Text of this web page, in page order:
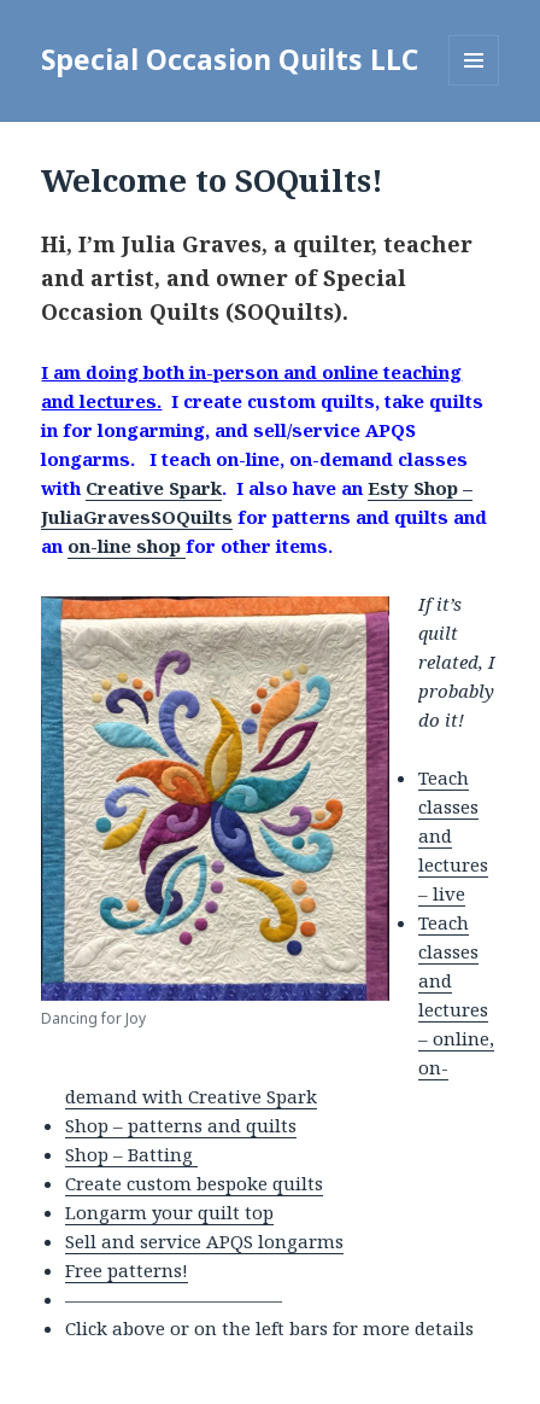
Special Occasion Quilts LLC
Welcome to SOQuilts!
Hi, I’m Julia Graves, a quilter, teacher
and artist, and owner of Special
Occasion Quilts (SOQuilts).
I am doing both in-person and online teaching
and lectures. I create custom quilts, take quilts
in for longarming, and sell/service APQS
longarms. I teach on-line, on-demand classes
with Creative Spark. I also have anEsty Shop –
JuliaGravesSOQuilts for patterns and quilts and
an on-line shopfor other items.
Dancing for Joy
If it’s
quilt
related, I
probably
do it!
Teach
classes
and
lectures
– live
Teach
classes
and
lectures
– online,
on-
demand with Creative Spark
Shop – patterns and quilts
Shop – Batting
Create custom bespoke quilts
Longarm your quilt top
Sell and service APQS longarms
Free patterns!
————————————
Click above or on the left bars for more details